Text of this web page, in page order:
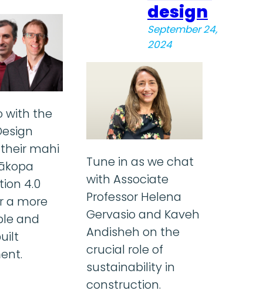
with the
mahi
4.0
a more
and
design
September 24,
2024
Tune in as we chat
with Associate
Professor Helena
Gervasio and Kaveh
Andisheh on the
crucial role of
sustainability in
construction.